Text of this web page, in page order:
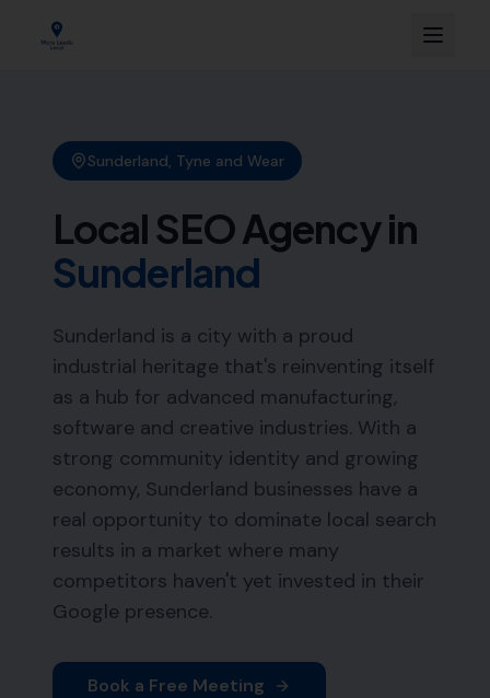
Sunderland, Tyne and Wear
Local SEO Agency in
Sunderland
Sunderland is a city with a proud
industrial heritage that's reinventing itself
as a hub for advanced manufacturing,
software and creative industries. With a
strong community identity and growing
economy, Sunderland businesses have a
real opportunity to dominate local search
results in a market where many
competitors haven't yet invested in their
Google presence.
Book a Free Meeting